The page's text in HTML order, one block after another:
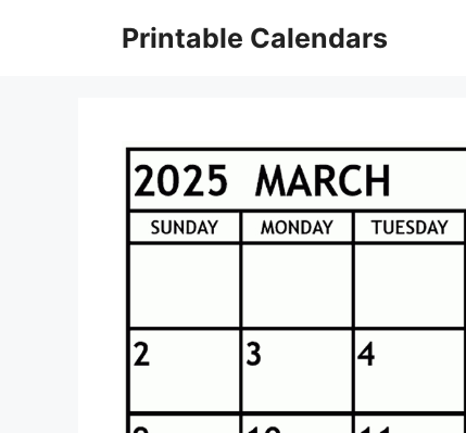
Printable Calendars